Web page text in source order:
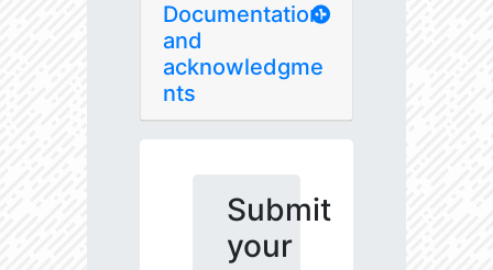
Documentation
and
acknowledgme
nts
Submit
your